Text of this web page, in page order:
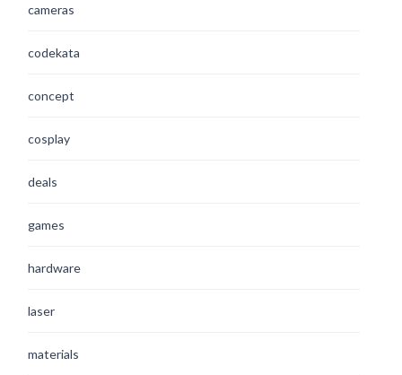
cameras
codekata
concept
cosplay
deals
games
hardware
laser
materials